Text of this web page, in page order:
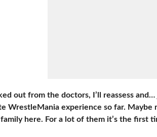
out from the doctors, I’ll reassess
WrestleMania experience so far.
here. For a lot of them it’s the first